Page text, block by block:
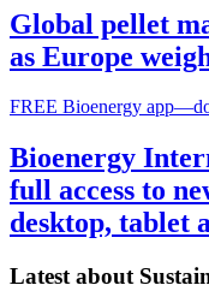
Global pellet
as Europe
FREE Bioenergy
Bioenergy
full access to
desktop, tablet
Latest about